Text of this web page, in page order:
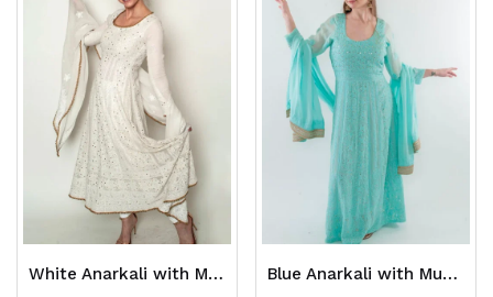
White Anarkali with Mukaish Blue Anarkali with Mukaish